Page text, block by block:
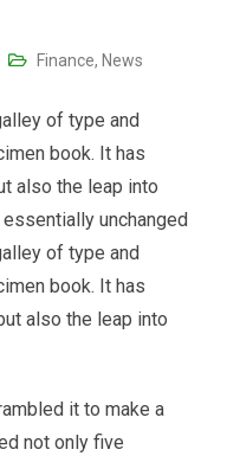
Finance, News
of type and
book. It has
also the leap into
unchanged
of type and
book. It has
also the leap into
it to make a
not only five